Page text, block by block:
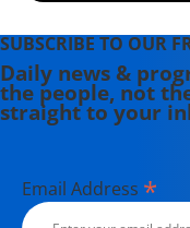
SUBSCRIBE TO OUR
Daily news &
the people, not
straight to your
Email Address *